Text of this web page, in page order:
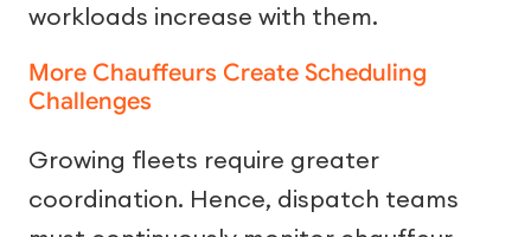
workloads increase with them.
More Chauffeurs Create Scheduling
Challenges
Growing fleets require greater
coordination. Hence, dispatch teams